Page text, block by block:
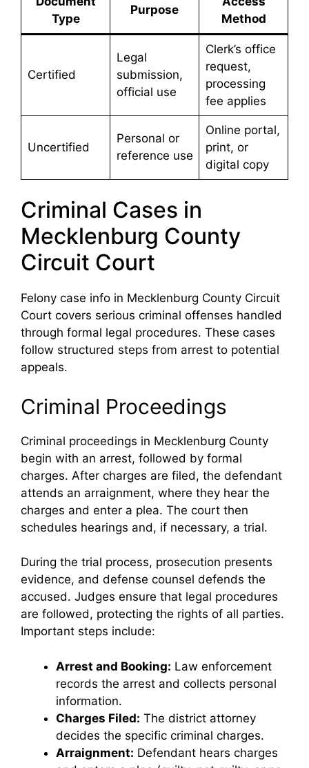
Type
Purpose
Method
Certified
Legal
submission,
official use
Clerk’s office
request,
processing
fee applies
Uncertified
Personal or
reference use
Online portal,
print, or
digital copy
Criminal Cases in
Mecklenburg County
Circuit Court
Felony case info in Mecklenburg County Circuit
Court covers serious criminal offenses handled
through formal legal procedures. These cases
follow structured steps from arrest to potential
appeals.
Criminal Proceedings
Criminal proceedings in Mecklenburg County
begin with an arrest, followed by formal
charges. After charges are filed, the defendant
attends an arraignment, where they hear the
charges and enter a plea. The court then
schedules hearings and, if necessary, a trial.
During the trial process, prosecution presents
evidence, and defense counsel defends the
accused. Judges ensure that legal procedures
are followed, protecting the rights of all parties.
Important steps include:
Arrest and Booking: Law enforcement
records the arrest and collects personal
information.
Charges Filed: The district attorney
decides the specific criminal charges.
Arraignment: Defendant hears charges